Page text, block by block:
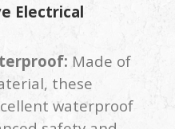
Electrical
Made of
these
waterproof